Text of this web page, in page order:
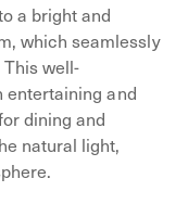
a bright and
which seamlessly
well-
entertaining and
dining and
natural light,